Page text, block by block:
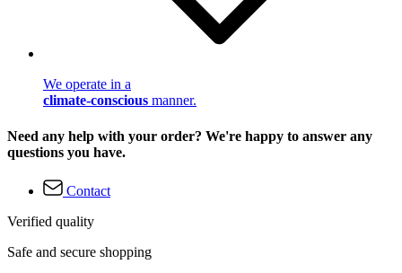
We operate in a
climate-conscious manner.
Need any help with your order? We're happy to answer any
questions you have.
Contact
Verified quality
Safe and secure shopping